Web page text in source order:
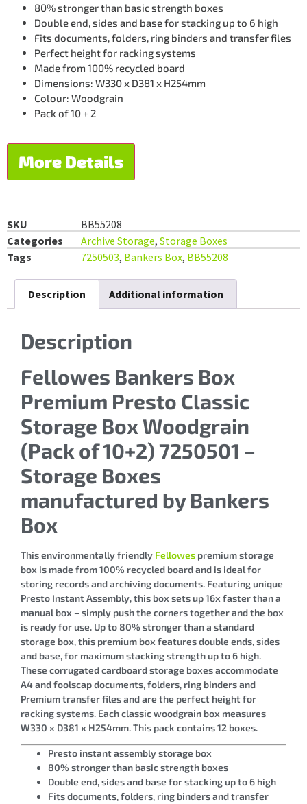
80% stronger than basic strength boxes
Double end, sides and base for stacking up to 6 high
Fits documents, folders, ring binders and transfer files
Perfect height for racking systems
Made from 100% recycled board
Dimensions: W330 x D381 x H254mm
Colour: Woodgrain
Pack of 10 + 2
More Details
SKU
BB55208
Categories
Archive Storage, Storage Boxes
Tags
7250503, Bankers Box, BB55208
Description Additional information
Description
Fellowes Bankers Box
Premium Presto Classic
Storage Box Woodgrain
(Pack of 10+2) 7250501 –
Storage Boxes
manufactured by Bankers
Box
This environmentally friendly Fellowes premium storage
box is made from 100% recycled board and is ideal for
storing records and archiving documents. Featuring unique
Presto Instant Assembly, this box sets up 16x faster than a
manual box – simply push the corners together and the box
is ready for use. Up to 80% stronger than a standard
storage box, this premium box features double ends, sides
and base, for maximum stacking strength up to 6 high.
These corrugated cardboard storage boxes accommodate
A4 and foolscap documents, folders, ring binders and
Premium transfer files and are the perfect height for
racking systems. Each classic woodgrain box measures
W330 x D381 x H254mm. This pack contains 12 boxes.
Presto instant assembly storage box
80% stronger than basic strength boxes
Double end, sides and base for stacking up to 6 high
Fits documents, folders, ring binders and transfer